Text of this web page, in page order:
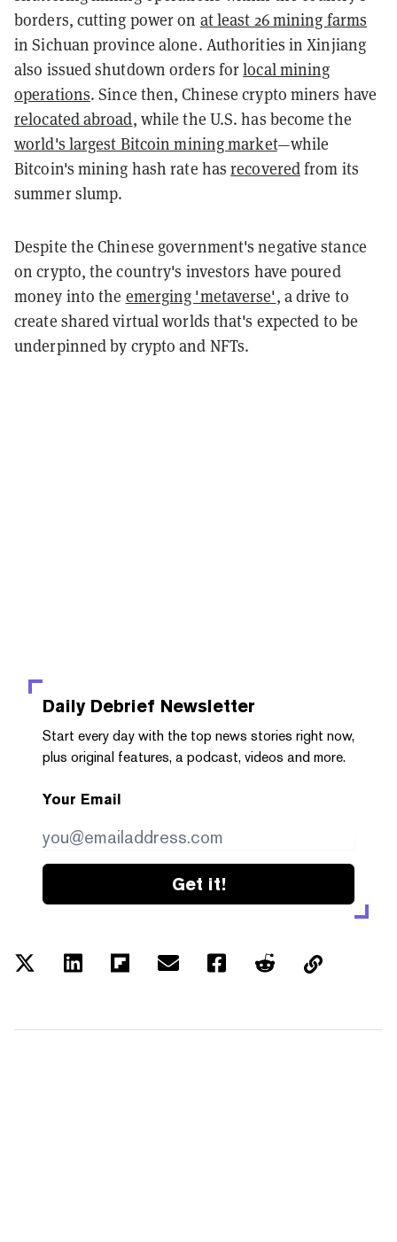
borders, cutting power on at least 26 mining farms
in Sichuan province alone. Authorities in Xinjiang
also issued shutdown orders forlocal mining
operations. Since then, Chinese crypto miners have
relocated abroad, while the U.S. has become the
world's largest Bitcoin mining market—while
Bitcoin's mining hash rate hasrecoveredfrom its
summer slump.
Despite the Chinese government's negative stance
on crypto, the country's investors have poured
money into the emerging 'metaverse', a drive to
create shared virtual worlds that's expected to be
underpinned by crypto and NFTs.
Daily Debrief Newsletter
Start every day with the top news stories right now,
plus original features, a podcast, videos and more.
Your Email
Get it!